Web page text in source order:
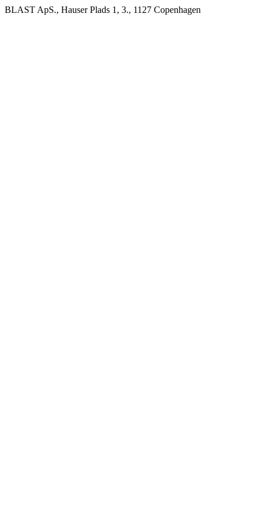
BLAST ApS., Hauser Plads 1, 3., 1127 Copenhagen